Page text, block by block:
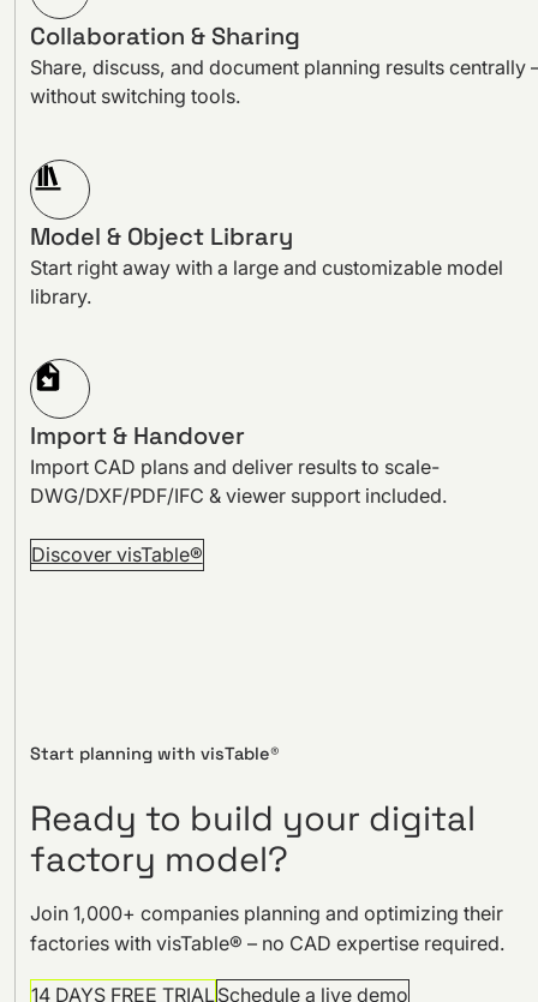
Collaboration & Sharing
Share, discuss, and document planning results centrally
without switching tools.
Model & Object Library
Start right away with a large and customizable model
library.
Import & Handover
Import CAD plans and deliver results to scale-
DWG/DXF/PDF/IFC & viewer support included.
Discover visTable®
Start planning with visTable®
Ready to build your digital
factory model?
Join 1,000+ companies planning and optimizing their
factories with visTable® – no CAD expertise required.
14 DAYS FREE TRIAL Schedule a live demo